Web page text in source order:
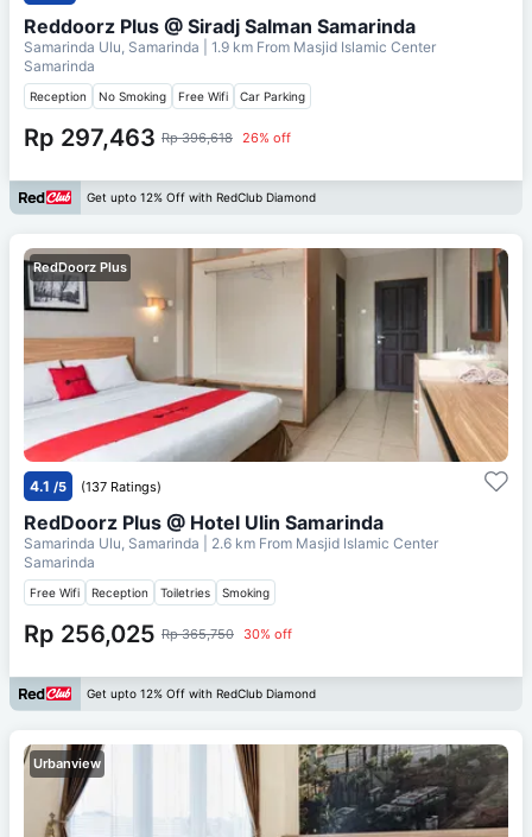
Reddoorz Plus @ Siradj Salman Samarinda
Samarinda Ulu, Samarinda | 1.9 km From Masjid Islamic Center
Samarinda
Reception No Smoking Free Wifi Car Parking
Rp 297,463 Rp 396,618 26% off
Get upto 12% Off with RedClub Diamond
RedDoorz Plus
4.1 /5 (137 Ratings)
RedDoorz Plus @ Hotel Ulin Samarinda
Samarinda Ulu, Samarinda | 2.6 km From Masjid Islamic Center
Samarinda
Free Wifi Reception Toiletries Smoking
Rp 256,025 Rp 365,750 30% off
Get upto 12% Off with RedClub Diamond
Urbanview